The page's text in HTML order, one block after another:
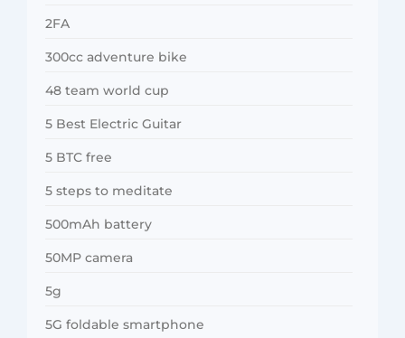
2FA
300cc adventure bike
48 team world cup
5 Best Electric Guitar
5 BTC free
5 steps to meditate
500mAh battery
50MP camera
5g
5G foldable smartphone